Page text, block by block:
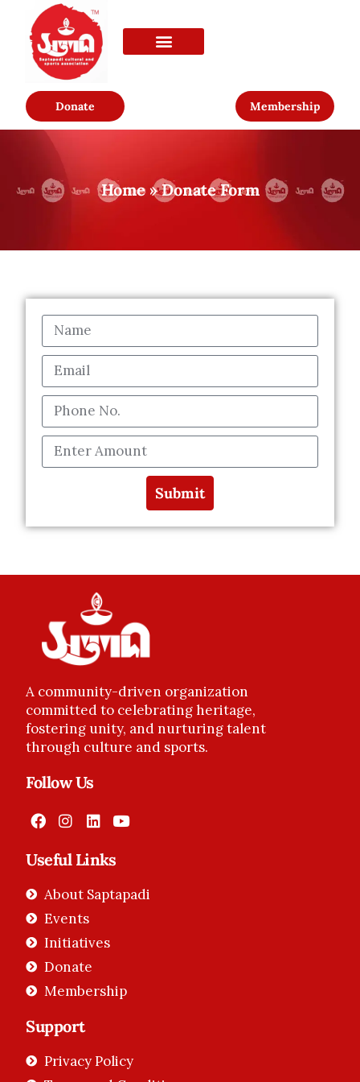
Donate Membership
Home»Donate Form
Submit
A community-driven organization
committed to celebrating heritage,
fostering unity, and nurturing talent
through culture and sports.
Follow Us
Useful Links
About Saptapadi
Events
Initiatives
Donate
Membership
Support
Privacy Policy